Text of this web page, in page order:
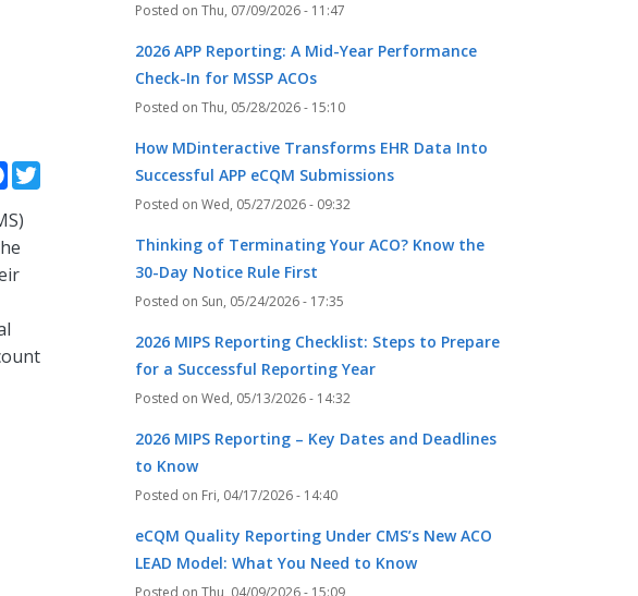
Facebook
Twitter
Thu, 07/09/2026 - 11:47
2026 APP Reporting: A Mid-Year Performance
Check-In for MSSP ACOs
Thu, 05/28/2026 - 15:10
How MDinteractive Transforms EHR Data Into
Successful APP eCQM Submissions
Wed, 05/27/2026 - 09:32
Thinking of Terminating Your ACO? Know the
30-Day Notice Rule First
Sun, 05/24/2026 - 17:35
2026 MIPS Reporting Checklist: Steps to Prepare
for a Successful Reporting Year
Wed, 05/13/2026 - 14:32
2026 MIPS Reporting – Key Dates and Deadlines
to Know
Fri, 04/17/2026 - 14:40
eCQM Quality Reporting Under CMS’s New ACO
LEAD Model: What You Need to Know
Thu, 04/09/2026 - 15:09